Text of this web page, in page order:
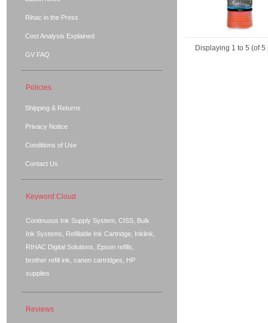
Displaying 1 to 5 (of5
Rihac in the Press
Cost Analysis Explained
GV FAQ
Policies
Shipping & Returns
Privacy Notice
Conditions of Use
Contact Us
Keyword Cloud
Continuous Ink Supply System, CISS, Bulk
Ink Systems, Refillable Ink Cartridge, Inklink,
RIHAC Digital Solutions, Epson refills,
brother refill ink, canon cartridges, HP
supplies
Reviews